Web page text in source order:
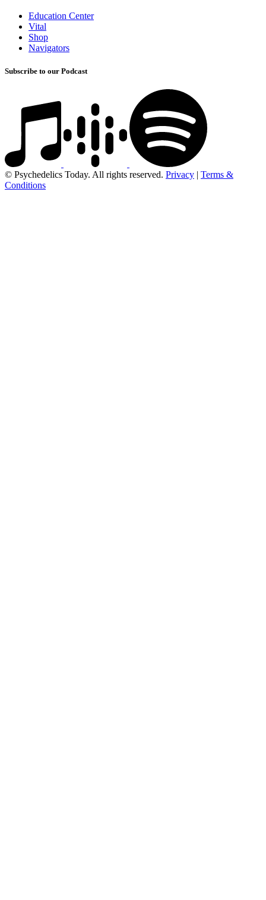
Education Center
Vital
Shop
Navigators
Subscribe to our Podcast
© Psychedelics Today. All rights reserved. Privacy | Terms &
Conditions